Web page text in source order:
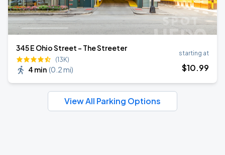
345 E Ohio Street - The Streeter
(13K)
4 min (0.2 mi)
starting at
$10.99
View All Parking Options